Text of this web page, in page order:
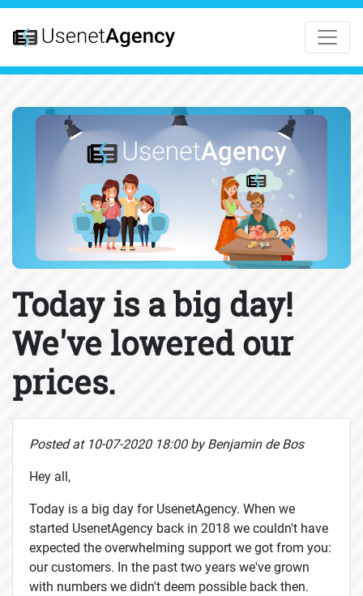
Today is a big day!
We've lowered our
prices.
Posted at 10-07-2020 18:00 by Benjamin de Bos
Hey all,
Today is a big day for UsenetAgency. When we
started UsenetAgency back in 2018 we couldn't have
expected the overwhelming support we got from you:
our customers. In the past two years we've grown
with numbers we didn't deem possible back then.